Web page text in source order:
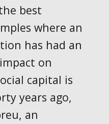
best
where an
has had an
on
capital is
years ago,
an